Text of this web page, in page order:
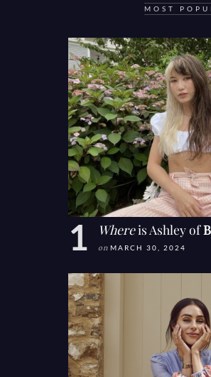
MOST
Whereis Ashley of
on MARCH 30, 2024